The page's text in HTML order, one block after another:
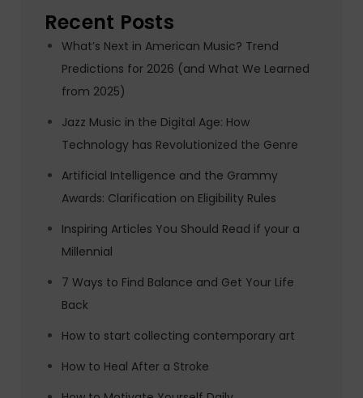
Recent Posts
What’s Next in American Music? Trend
Predictions for 2026 (and What We Learned
from 2025)
Jazz Music in the Digital Age: How
Technology has Revolutionized the Genre
Artificial Intelligence and the Grammy
Awards: Clarification on Eligibility Rules
Inspiring Articles You Should Read if your a
Millennial
7 Ways to Find Balance and Get Your Life
Back
How to start collecting contemporary art
How to Heal After a Stroke